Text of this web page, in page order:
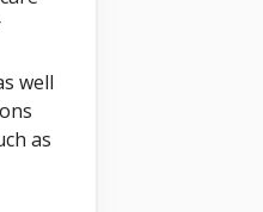
well
as